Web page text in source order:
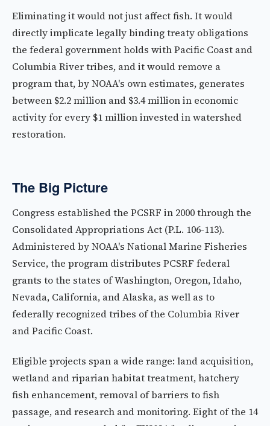
Eliminating it would not just affect fish. It would
directly implicate legally binding treaty obligations
the federal government holds with Pacific Coast and
Columbia River tribes, and it would remove a
program that, by NOAA's own estimates, generates
between $2.2 million and $3.4 million in economic
activity for every $1 million invested in watershed
restoration.
The Big Picture
Congress established the PCSRF in 2000 through the
Consolidated Appropriations Act (P.L. 106-113).
Administered by NOAA's National Marine Fisheries
Service, the program distributes PCSRF federal
grants to the states of Washington, Oregon, Idaho,
Nevada, California, and Alaska, as well as to
federally recognized tribes of the Columbia River
and Pacific Coast.
Eligible projects span a wide range: land acquisition,
wetland and riparian habitat treatment, hatchery
fish enhancement, removal of barriers to fish
passage, and research and monitoring. Eight of the 14